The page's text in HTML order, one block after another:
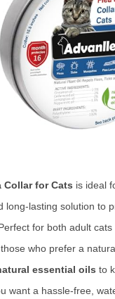
Collar for Cats is ideal
long-lasting solution to
for both adult
who prefer a
essential oils to
want a hassle-free,